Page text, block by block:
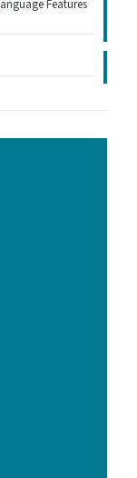
Features